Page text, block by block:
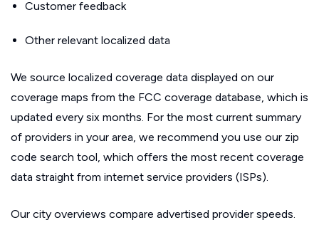
Customer feedback
Other relevant localized data
We source localized coverage data displayed on our
coverage maps from the FCC coverage database, which is
updated every six months. For the most current summary
of providers in your area, we recommend you use our zip
code search tool, which offers the most recent coverage
data straight from internet service providers (ISPs).
Our city overviews compare advertised provider speeds.